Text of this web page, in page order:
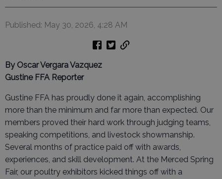
Published: May 30, 2026, 4:28 AM
By Oscar Vergara Vazquez
Gustine FFA Reporter
Gustine FFA has proudly done it again, accomplishing
more than the minimum and far more than expected. Our
members proved their hard work through judging teams,
speaking competitions, and livestock showmanship.
Several months of practice paid off with awards,
experiences, and skill development. At the Merced Spring
Fair, our poultry exhibitors kicked things off with a